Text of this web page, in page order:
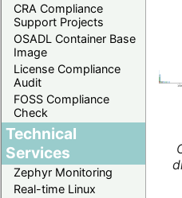
CRA Compliance
Support Projects
OSADL Container Base
Image
License Compliance
Audit
FOSS Compliance
Check
Technical
Services
Zephyr Monitoring
Real-time Linux